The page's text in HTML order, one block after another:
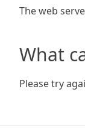
The web
What
Please try